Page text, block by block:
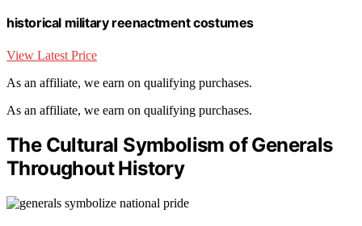
historical military reenactment costumes
View Latest Price
As an affiliate, we earn on qualifying purchases.
As an affiliate, we earn on qualifying purchases.
The Cultural Symbolism of Generals
Throughout History